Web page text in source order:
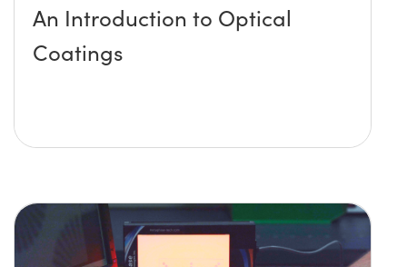
An Introduction to Optical
Coatings